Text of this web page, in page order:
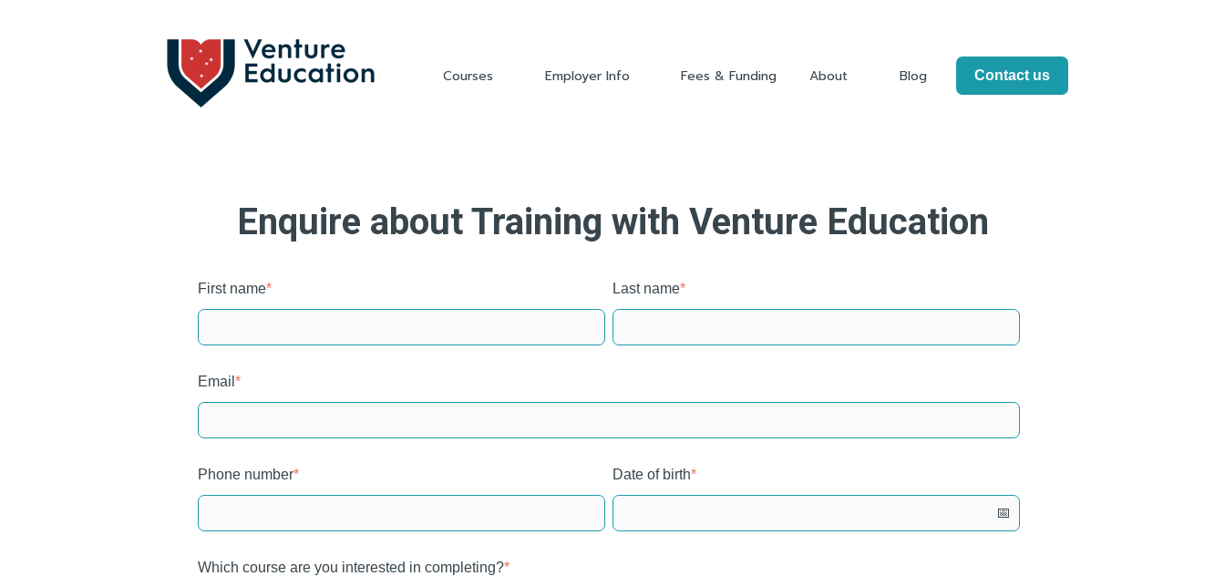
Courses Show submenu for Courses
Employer Info Show submenu for Employer Info
Fees & Funding About Show submenu for About
Blog Contact us
Enquire about Training with Venture Education
First name* Last name*
Email *
Phone number* Date of birth*
Which course are you interested in completing?*